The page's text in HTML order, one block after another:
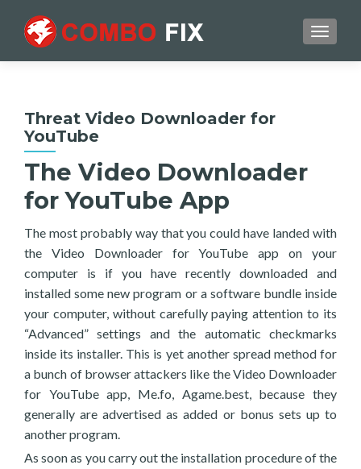
Threat Video Downloader for
YouTube
The Video Downloader
for YouTube App
The most probably way that you could have landed with
the Video Downloader for YouTube app on your
computer is if you have recently downloaded and
installed some new program or a software bundle inside
your computer, without carefully paying attention to its
“Advanced” settings and the automatic checkmarks
inside its installer. This is yet another spread method for
a bunch of browser attackers like the Video Downloader
for YouTube app, Me.fo, Agame.best, because they
generally are advertised as added or bonus sets up to
another program.
As soon as you carry out the installation procedure of the